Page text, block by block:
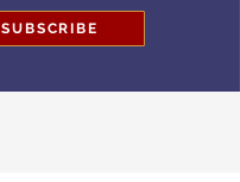
SUBSCRIBE